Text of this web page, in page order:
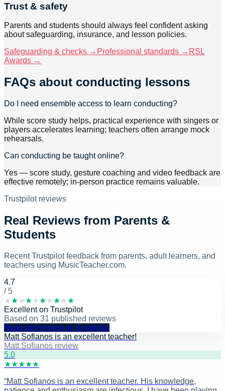
Trust & safety
Parents and students should always feel confident asking
about safeguarding, insurance, and lesson policies.
Safeguarding & checks → Professional standards → RSL
Awards →
FAQs about conducting lessons
Do I need ensemble access to learn conducting?
While score study helps, practical experience with singers or
players accelerates learning; teachers often arrange mock
rehearsals.
Can conducting be taught online?
Yes — score study, gesture coaching and video feedback are
effective remotely; in-person practice remains valuable.
Trustpilot reviews
Real Reviews from Parents &
Students
Recent Trustpilot feedback from parents, adult learners, and
teachers using MusicTeacher.com.
4.7
/ 5
★★★★★★★★★★
Excellenton Trustpilot
Based on 31 published reviews
Read all reviews on Trustpilot
Matt Sofianos is an excellent teacher!
Matt Sofianos review
5.0
★★★★★
“Matt Sofianos is an excellent teacher. His knowledge,